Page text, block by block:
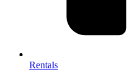
Rentals